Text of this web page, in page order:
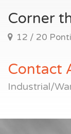
Corner
12 / 20
Contact
Industrial/